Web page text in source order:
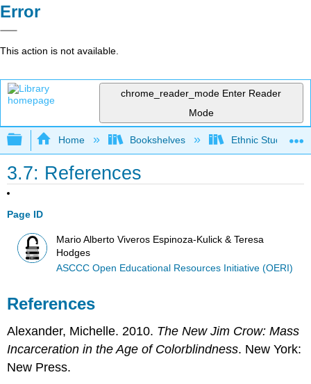
Error
This action is not available.
chrome_reader_mode Enter Reader
Mode
Expand/collapse global hierarchy
Home Bookshelves Ethnic Studies
3.7: References
Page ID
Mario Alberto Viveros Espinoza-Kulick & Teresa
Hodges
ASCCC Open Educational Resources Initiative (OERI)
References
Alexander, Michelle. 2010. The New Jim Crow: Mass
Incarceration in the Age of Colorblindness. New York:
New Press.